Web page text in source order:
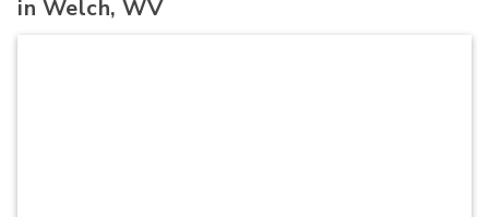
in Welch, WV